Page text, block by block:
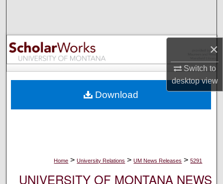
×
Switch to
desktopview
Browse Collections
My Account
Digital Commons Network™
Home > University Relations > UM News Releases > 5291
UNIVERSITY OF MONTANA NEWS
Download